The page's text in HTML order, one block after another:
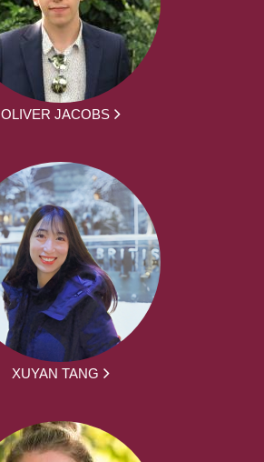
OLIVER JACOBS
XUYAN TANG